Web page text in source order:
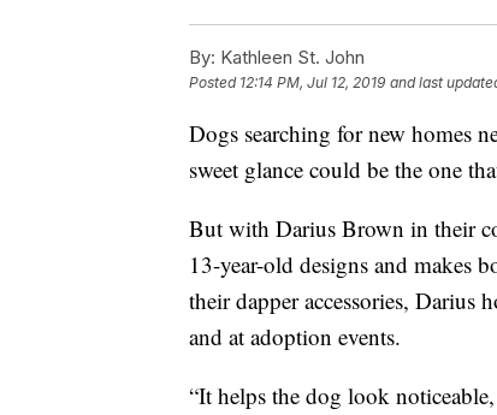
By: Kathleen St. John
Posted 12:14 PM, Jul 12, 2019 and last
Dogs searching for new homes
sweet glance could be the one
But with Darius Brown in their
13-year-old designs and makes
their dapper accessories, Darius
and at adoption events.
“It helps the dog look